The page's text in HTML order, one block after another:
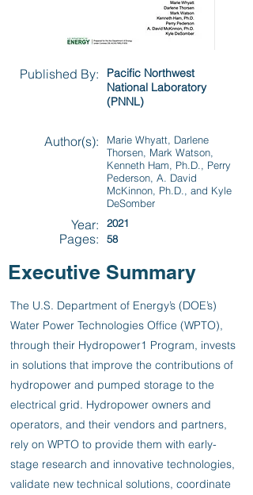
Published By:
Pacific Northwest
National Laboratory
(PNNL)
Author(s):
Marie Whyatt, Darlene
Thorsen, Mark Watson,
Kenneth Ham, Ph.D., Perry
Pederson, A. David
McKinnon, Ph.D., and Kyle
DeSomber
Year:
Pages:
2021
58
Executive Summary
The U.S. Department of Energy’s (DOE’s)
Water Power Technologies Office (WPTO),
through their Hydropower1 Program, invests
in solutions that improve the contributions of
hydropower and pumped storage to the
electrical grid. Hydropower owners and
operators, and their vendors and partners,
rely on WPTO to provide them with early-
stage research and innovative technologies,
validate new technical solutions, coordinate